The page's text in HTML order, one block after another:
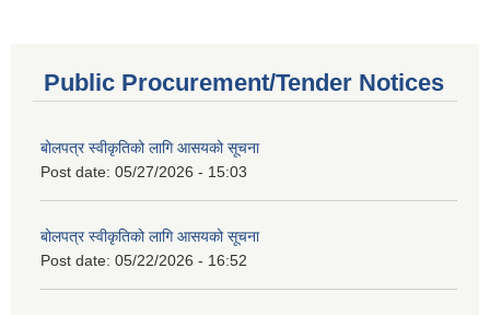
Public Procurement/Tender Notices
बोलपत्र स्वीकृतिको लागि आसयको सूचना
Post date: 05/27/2026 - 15:03
बोलपत्र स्वीकृतिको लागि आसयको सूचना
Post date: 05/22/2026 - 16:52